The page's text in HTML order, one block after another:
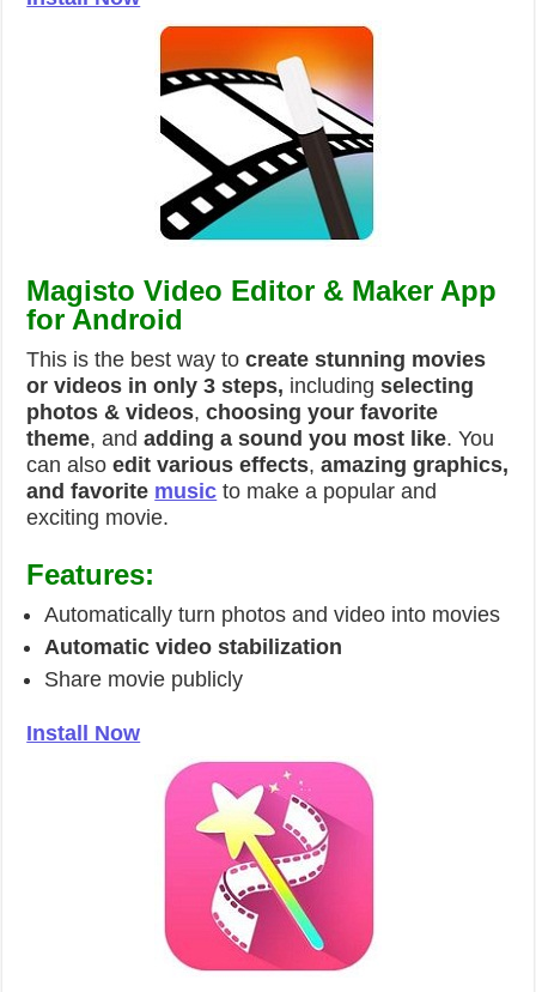
Magisto Video Editor & Maker App
for Android
This is the best way tocreate stunning movies
or videos in only 3 steps, includingselecting
photos & videos,choosing your favorite
theme, and adding a sound you most like. You
can alsoedit various effects,amazing graphics,
and favorite music to make a popular and
exciting movie.
Features:
Automatically turn photos and video into movies
Automatic video stabilization
Share movie publicly
Install Now